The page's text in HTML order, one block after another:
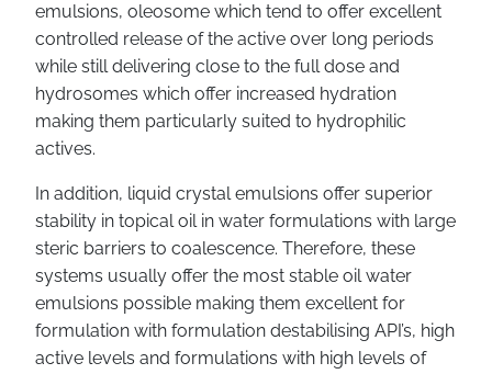
emulsions, oleosome which tend to offer excellent
controlled release of the active over long periods
while still delivering close to the full dose and
hydrosomes which offer increased hydration
making them particularly suited to hydrophilic
actives.
In addition, liquid crystal emulsions offer superior
stability in topical oil in water formulations with large
steric barriers to coalescence. Therefore, these
systems usually offer the most stable oil water
emulsions possible making them excellent for
formulation with formulation destabilising API’s, high
active levels and formulations with high levels of